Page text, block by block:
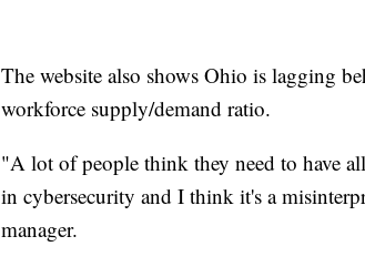
The website also shows Ohio is lagging
workforce supply/demand ratio.
"A lot of people think they need to have
in cybersecurity and I think it's a
manager.